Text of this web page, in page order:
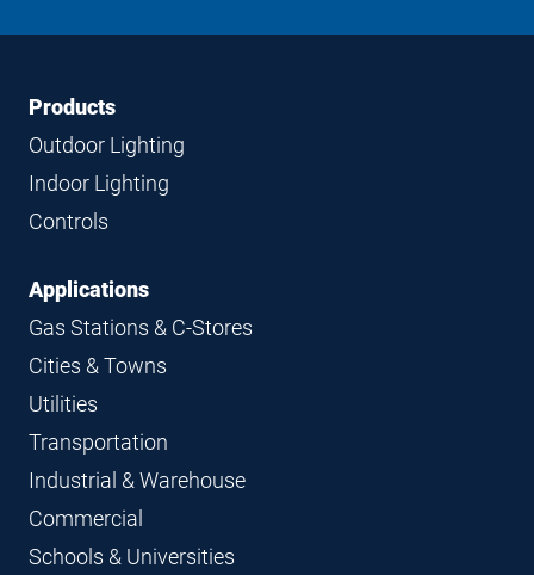
FooterFooter
Navigation
Products
Outdoor Lighting
Indoor Lighting
Controls
Applications
Gas Stations & C-Stores
Cities & Towns
Utilities
Transportation
Industrial & Warehouse
Commercial
Schools & Universities